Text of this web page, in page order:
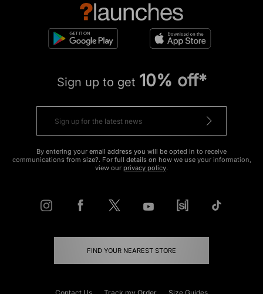
Sign up to get 10% off*
By entering your email address you will be opted in to receive
communications from size?. For full details on how we use your information,
view our privacy policy.
FIND YOUR NEAREST STORE